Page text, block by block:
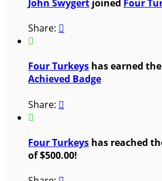
John Swygert joined Four
Share: 

Four Turkeys has earned the
Achieved Badge
Share: 

Four Turkeys has reached
of $500.00!